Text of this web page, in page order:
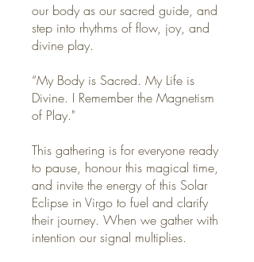
our body as our sacred guide, and
step into rhythms of flow, joy, and
divine play.
“My Body is Sacred. My Life is
Divine. I Remember the Magnetism
of Play."
This gathering is for everyone ready
to pause, honour this magical time,
and invite the energy of this Solar
Eclipse in Virgo to fuel and clarify
their journey. When we gather with
intention our signal multiplies.